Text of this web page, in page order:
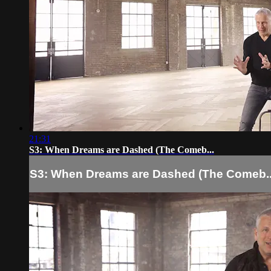
21:31
S3: When Dreams are Dashed (The Comeb...
S3: When Dreams are Dashed (The